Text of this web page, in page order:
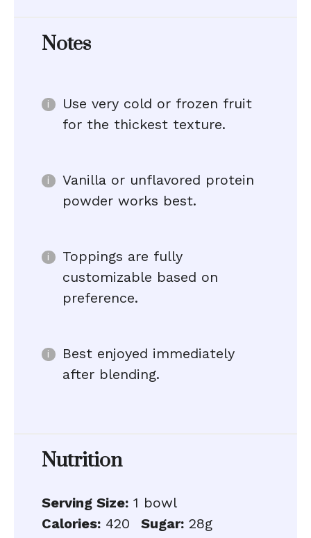
Notes
Use very cold or frozen fruit
for the thickest texture.
Vanilla or unflavored protein
powder works best.
Toppings are fully
customizable based on
preference.
Best enjoyed immediately
after blending.
Nutrition
Serving Size: 1 bowl
Calories: 420 Sugar: 28g